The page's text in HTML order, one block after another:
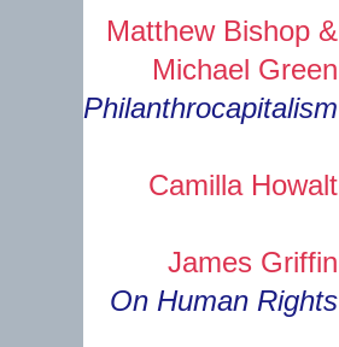
Matthew Bishop &
Michael Green
Philanthrocapitalism
Camilla Howalt
James Griffin
On Human Rights